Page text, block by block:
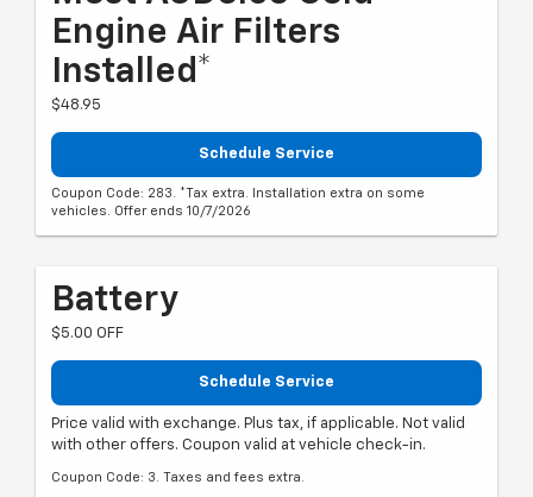
Engine Air Filters
Installed*
$48.95
Schedule Service
Coupon Code: 283. *Tax extra. Installation extra on some
vehicles. Offer ends 10/7/2026
Battery
$5.00 OFF
Schedule Service
Price valid with exchange. Plus tax, if applicable. Not valid
with other offers. Coupon valid at vehicle check-in.
Coupon Code: 3. Taxes and fees extra.